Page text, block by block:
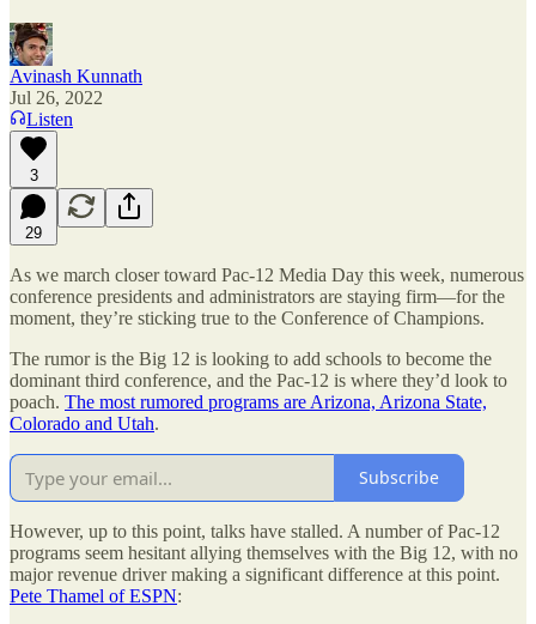
Avinash Kunnath
Jul 26, 2022
Listen
3
29
As we march closer toward Pac-12 Media Day this week, numerous
conference presidents and administrators are staying firm—for the
moment, they’re sticking true to the Conference of Champions.
The rumor is the Big 12 is looking to add schools to become the
dominant third conference, and the Pac-12 is where they’d look to
poach. The most rumored programs are Arizona, Arizona State,
Colorado and Utah.
Subscribe
However, up to this point, talks have stalled. A number of Pac-12
programs seem hesitant allying themselves with the Big 12, with no
major revenue driver making a significant difference at this point.
Pete Thamel of ESPN: